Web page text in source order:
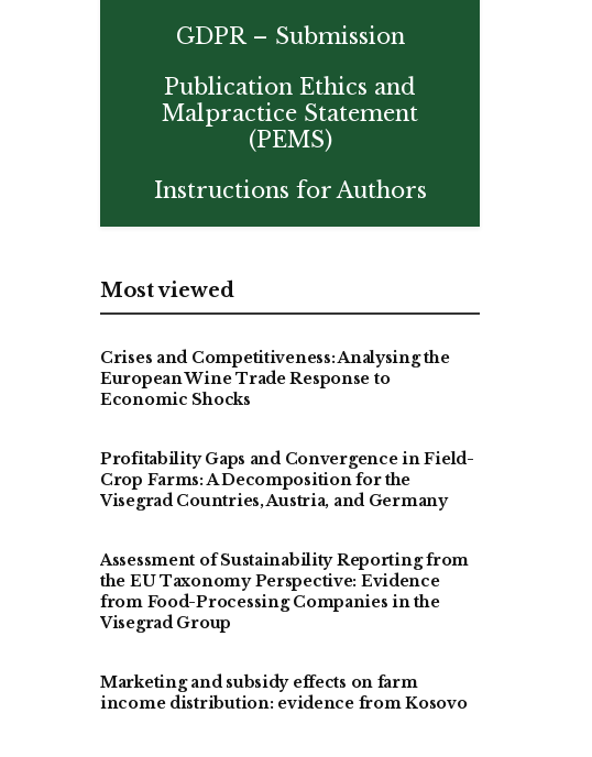
GDPR – Submission
Publication Ethics and
Malpractice Statement
(PEMS)
Instructions for Authors
Most viewed
Crises and Competitiveness: Analysing the
European Wine Trade Response to
Economic Shocks
Profitability Gaps and Convergence in Field-
Crop Farms: A Decomposition for the
Visegrad Countries, Austria, and Germany
Assessment of Sustainability Reporting from
the EU Taxonomy Perspective: Evidence
from Food-Processing Companies in the
Visegrad Group
Marketing and subsidy effects on farm
income distribution: evidence from Kosovo